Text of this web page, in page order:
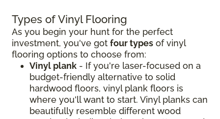
Types of Vinyl Flooring
As you begin your hunt for the perfect
investment, you've got four types of vinyl
flooring options to choose from:
Vinyl plank - If you're laser-focused on a
budget-friendly alternative to solid
hardwood floors, vinyl plank floors is
where you'll want to start. Vinyl planks can
beautifully resemble different wood